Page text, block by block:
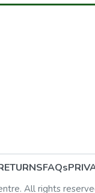
FAQs
All rights